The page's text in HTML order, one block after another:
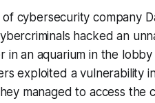
of cybersecurity company
hacked an
an aquarium in the lobby
exploited a vulnerability
managed to access the